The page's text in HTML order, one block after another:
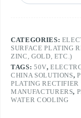
CATEGORIES:
SURFACE PLATING
ZINC, GOLD, ETC.)
TAGS: 50V,
CHINA SOLUTIONS,
PLATING RECTIFIER
MANUFACTURERS,
WATER COOLING